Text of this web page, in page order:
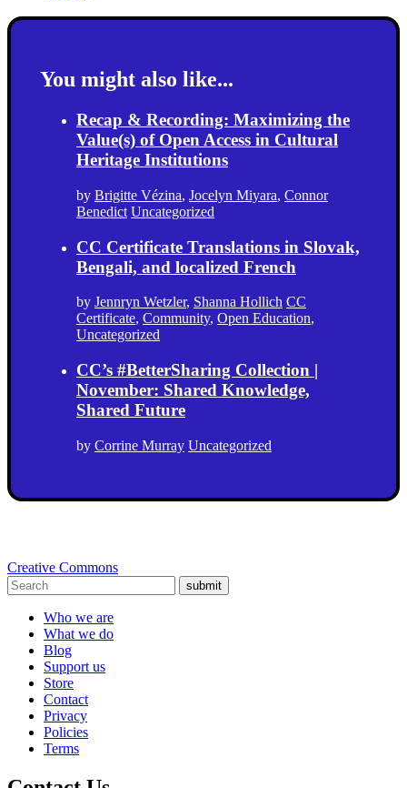
You might also like...
Recap & Recording: Maximizing the
Value(s) of Open Access in Cultural
Heritage Institutions
by Brigitte Vézina, Jocelyn Miyara, Connor
Benedict Uncategorized
CC Certificate Translations in Slovak,
Bengali, and localized French
by Jennryn Wetzler, Shanna Hollich CC
Certificate, Community, Open Education,
Uncategorized
CC’s #BetterSharing Collection |
November: Shared Knowledge,
Shared Future
by Corrine Murray Uncategorized
Creative Commons
submit
Who we are
What we do
Blog
Support us
Store
Contact
Privacy
Policies
Terms